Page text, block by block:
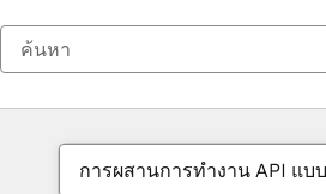
การผสานการทำงาน API แบ